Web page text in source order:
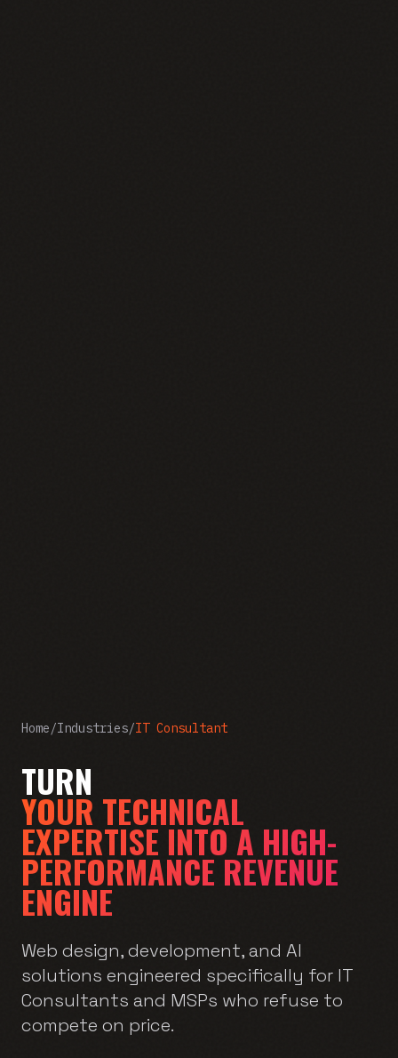
Home/Industries/IT Consultant
TURN
YOUR TECHNICAL
EXPERTISE INTO A HIGH-
PERFORMANCE REVENUE
ENGINE
Web design, development, and AI
solutions engineered specifically for IT
Consultants and MSPs who refuse to
compete on price.